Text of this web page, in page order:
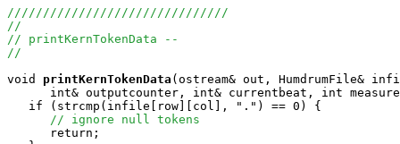
///////////////////////////////
//
// printKernTokenData --
//
void
printKernTokenData (ostream& out,
int& outputcounter, int& currentbeat, int
   if (strcmp(infile[row][col], ".") == 0) {
// ignore null tokens
      return;